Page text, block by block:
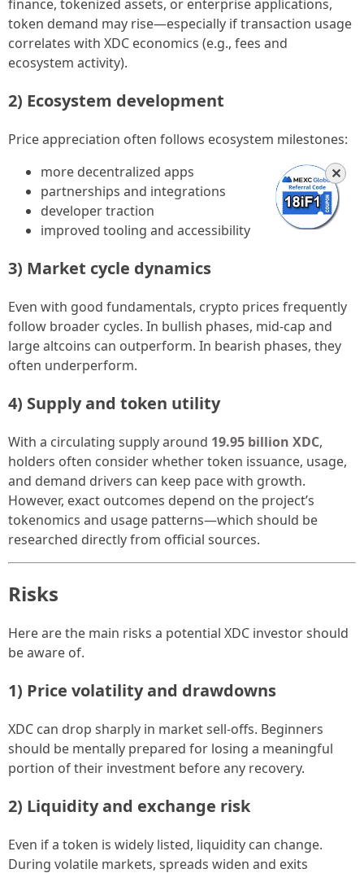
finance, tokenized assets, or enterprise applications,
token demand may rise—especially if transaction usage
correlates with XDC economics (e.g., fees and
ecosystem activity).
2) Ecosystem development
Price appreciation often follows ecosystem milestones:
more decentralized apps
partnerships and integrations
developer traction
improved tooling and accessibility
3) Market cycle dynamics
Even with good fundamentals, crypto prices frequently
follow broader cycles. In bullish phases, mid-cap and
large altcoins can outperform. In bearish phases, they
often underperform.
4) Supply and token utility
With a circulating supply around 19.95 billion XDC,
holders often consider whether token issuance, usage,
and demand drivers can keep pace with growth.
However, exact outcomes depend on the project’s
tokenomics and usage patterns—which should be
researched directly from official sources.
Risks
Here are the main risks a potential XDC investor should
be aware of.
1) Price volatility and drawdowns
XDC can drop sharply in market sell-offs. Beginners
should be mentally prepared for losing a meaningful
portion of their investment before any recovery.
2) Liquidity and exchange risk
Even if a token is widely listed, liquidity can change.
During volatile markets, spreads widen and exits
✕